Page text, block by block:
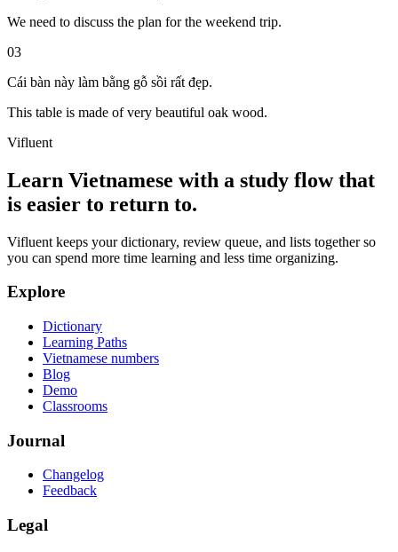
We need to discuss the plan for the weekend trip.
03
Cái bàn này làm bằng gỗ sồi rất đẹp.
This table is made of very beautiful oak wood.
Vifluent
Learn Vietnamese with a study flow that
is easier to return to.
Vifluent keeps your dictionary, review queue, and lists together so
you can spend more time learning and less time organizing.
Explore
Dictionary
Learning Paths
Vietnamese numbers
Blog
Demo
Classrooms
Journal
Changelog
Feedback
Legal